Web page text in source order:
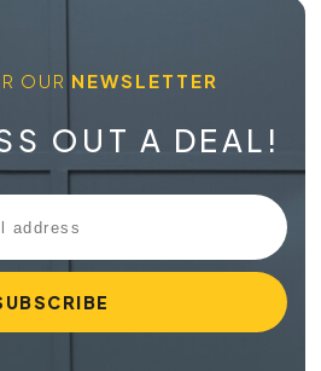
OUR NEWSLETTER
OUT A DEAL!